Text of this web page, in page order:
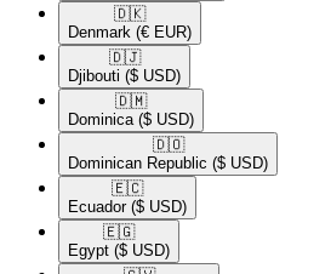
🇩🇰​
Denmark (€ EUR)
🇩🇯​
Djibouti ($ USD)
🇩🇲​
Dominica ($ USD)
🇩🇴​
Dominican Republic ($ USD)
🇪🇨​
Ecuador ($ USD)
🇪🇬​
Egypt ($ USD)